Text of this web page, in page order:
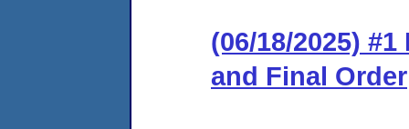
(06/18/2025)
and Final Order